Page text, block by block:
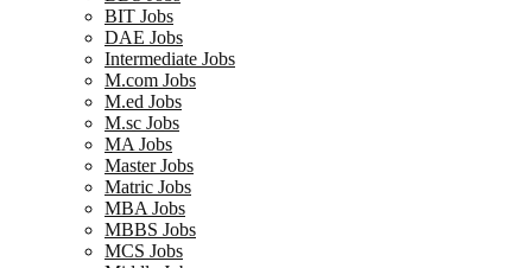
BIT Jobs
DAE Jobs
Intermediate Jobs
M.com Jobs
M.ed Jobs
M.sc Jobs
MA Jobs
Master Jobs
Matric Jobs
MBA Jobs
MBBS Jobs
MCS Jobs